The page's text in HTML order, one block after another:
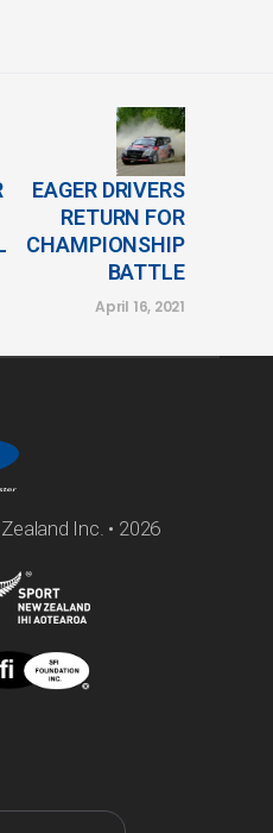
EAGER DRIVERS
RETURN FOR
CHAMPIONSHIP
BATTLE
April 16, 2021
Inc. • 2026